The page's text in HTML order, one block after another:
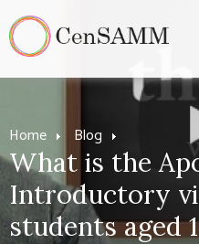
Home Blog
What is the
Introductory
students aged